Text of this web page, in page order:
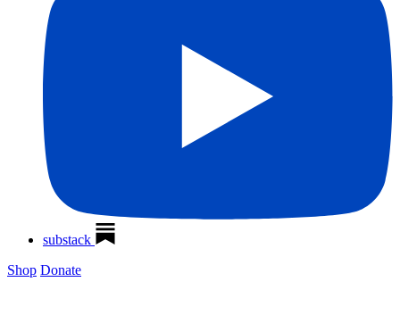
substack
Shop Donate